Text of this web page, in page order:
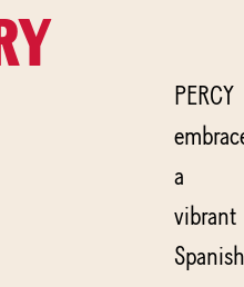
PERCY
a
vibrant
Spanish